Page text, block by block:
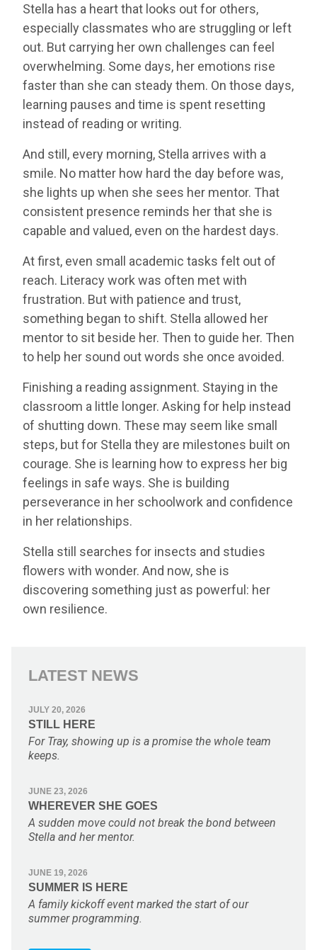
Stella has a heart that looks out for others,
especially classmates who are struggling or left
out. But carrying her own challenges can feel
overwhelming. Some days, her emotions rise
faster than she can steady them. On those days,
learning pauses and time is spent resetting
instead of reading or writing.
And still, every morning, Stella arrives with a
smile. No matter how hard the day before was,
she lights up when she sees her mentor. That
consistent presence reminds her that she is
capable and valued, even on the hardest days.
At first, even small academic tasks felt out of
reach. Literacy work was often met with
frustration. But with patience and trust,
something began to shift. Stella allowed her
mentor to sit beside her. Then to guide her. Then
to help her sound out words she once avoided.
Finishing a reading assignment. Staying in the
classroom a little longer. Asking for help instead
of shutting down. These may seem like small
steps, but for Stella they are milestones built on
courage. She is learning how to express her big
feelings in safe ways. She is building
perseverance in her schoolwork and confidence
in her relationships.
Stella still searches for insects and studies
flowers with wonder. And now, she is
discovering something just as powerful: her
own resilience.
LATEST NEWS
JULY 20, 2026
STILL HERE
For Tray, showing up is a promise the whole team
keeps.
JUNE 23, 2026
WHEREVER SHE GOES
A sudden move could not break the bond between
Stella and her mentor.
JUNE 19, 2026
SUMMER IS HERE
A family kickoff event marked the start of our
summer programming.